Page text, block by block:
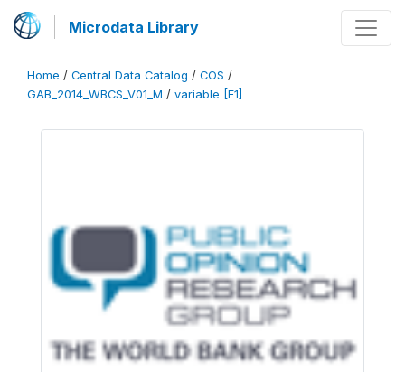
Microdata Library
Home / Central Data Catalog / COS /
GAB_2014_WBCS_V01_M / variable [F1]